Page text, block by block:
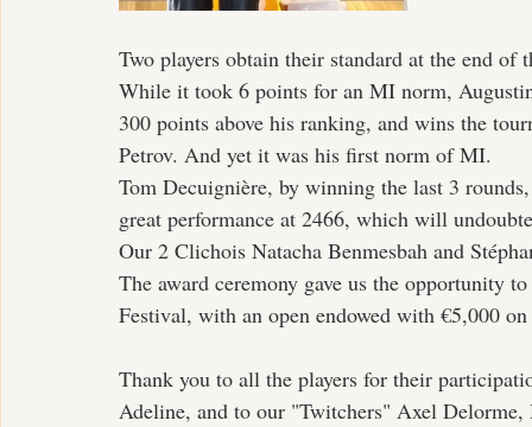
Two players obtain their standard at the end
While it took 6 points for an MI norm,
300 points above his ranking, and wins the
Petrov. And yet it was his first norm of MI.
Tom Decuignière, by winning the last 3
great performance at 2466, which will
Our 2 Clichois Natacha Benmesbah and
The award ceremony gave us the opportunity
Festival, with an open endowed with €5,000
Thank you to all the players for their
Adeline, and to our "Twitchers" Axel